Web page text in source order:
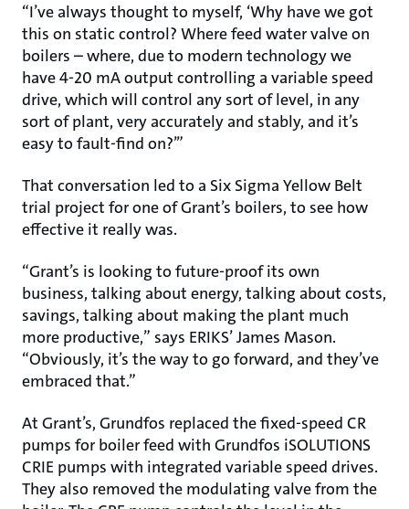
“I’ve always thought to myself, ‘Why have we got
this on static control? Where feed water valve on
boilers – where, due to modern technology we
have 4-20 mA output controlling a variable speed
drive, which will control any sort of level, in any
sort of plant, very accurately and stably, and it’s
easy to fault-find on?’”
That conversation led to a Six Sigma Yellow Belt
trial project for one of Grant’s boilers, to see how
effective it really was.
“Grant’s is looking to future-proof its own
business, talking about energy, talking about costs,
savings, talking about making the plant much
more productive,” says ERIKS’ James Mason.
“Obviously, it’s the way to go forward, and they’ve
embraced that.”
At Grant’s, Grundfos replaced the fixed-speed CR
pumps for boiler feed with Grundfos iSOLUTIONS
CRIE pumps with integrated variable speed drives.
They also removed the modulating valve from the